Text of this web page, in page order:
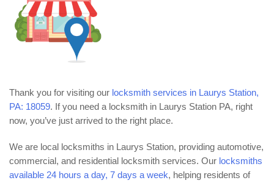
Thank you for visiting our locksmith services in Laurys Station,
PA: 18059. If you need a locksmith in Laurys Station PA, right
now, you’ve just arrived to the right place.
We are local locksmiths in Laurys Station, providing automotive,
commercial, and residential locksmith services. Our locksmiths
available 24 hours a day, 7 days a week, helping residents of